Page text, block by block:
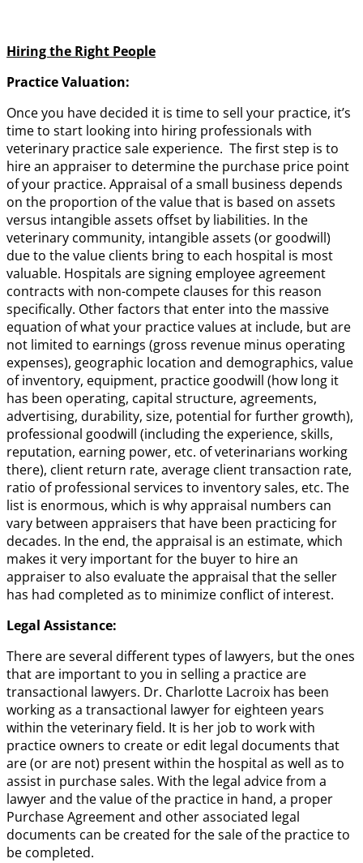
Hiring the Right People
Practice Valuation:
Once you have decided it is time to sell your practice, it’s
time to start looking into hiring professionals with
veterinary practice sale experience. The first step is to
hire an appraiser to determine the purchase price point
of your practice. Appraisal of a small business depends
on the proportion of the value that is based on assets
versus intangible assets offset by liabilities. In the
veterinary community, intangible assets (or goodwill)
due to the value clients bring to each hospital is most
valuable. Hospitals are signing employee agreement
contracts with non-compete clauses for this reason
specifically. Other factors that enter into the massive
equation of what your practice values at include, but are
not limited to earnings (gross revenue minus operating
expenses), geographic location and demographics, value
of inventory, equipment, practice goodwill (how long it
has been operating, capital structure, agreements,
advertising, durability, size, potential for further growth),
professional goodwill (including the experience, skills,
reputation, earning power, etc. of veterinarians working
there), client return rate, average client transaction rate,
ratio of professional services to inventory sales, etc. The
list is enormous, which is why appraisal numbers can
vary between appraisers that have been practicing for
decades. In the end, the appraisal is an estimate, which
makes it very important for the buyer to hire an
appraiser to also evaluate the appraisal that the seller
has had completed as to minimize conflict of interest.
Legal Assistance:
There are several different types of lawyers, but the ones
that are important to you in selling a practice are
transactional lawyers. Dr. Charlotte Lacroix has been
working as a transactional lawyer for eighteen years
within the veterinary field. It is her job to work with
practice owners to create or edit legal documents that
are (or are not) present within the hospital as well as to
assist in purchase sales. With the legal advice from a
lawyer and the value of the practice in hand, a proper
Purchase Agreement and other associated legal
documents can be created for the sale of the practice to
be completed.